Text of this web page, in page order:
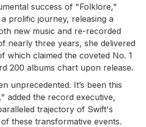
success of "Folklore,"
prolific journey, releasing a
new music and re-recorded
nearly three years, she delivered
which claimed the coveted No. 1
200 albums chart upon release.
unprecedented. It’s been this
added the record executive,
trajectory of Swift's
these transformative events.